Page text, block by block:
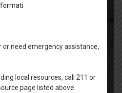
or need emergency assistance,
local resources, call 211 or
page listed above